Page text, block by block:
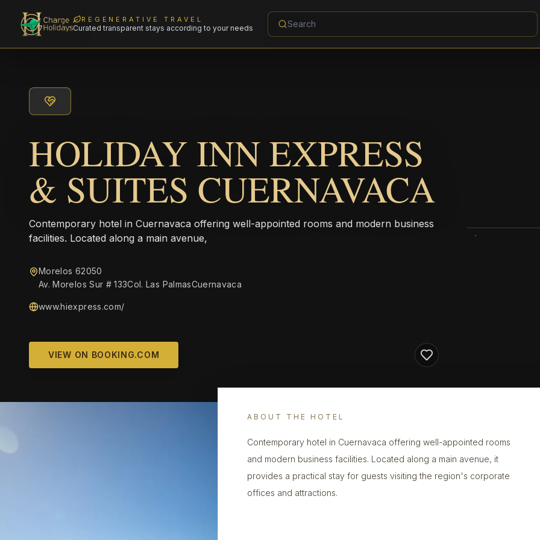
REGENERATIVE TRAVEL
Curated transparent stays according to your needs
HOLIDAY INN EXPRESS
& SUITES CUERNAVACA
Contemporary hotel in Cuernavaca offering well-appointed rooms and modern business
facilities. Located along a main avenue,
Morelos 62050
Av. Morelos Sur # 133Col. Las PalmasCuernavaca
www.hiexpress.com/‎
VIEW ON BOOKING.COM
ABOUT THE HOTEL
Contemporary hotel in Cuernavaca offering well-appointed rooms
and modern business facilities. Located along a main avenue, it
provides a practical stay for guests visiting the region's corporate
offices and attractions.